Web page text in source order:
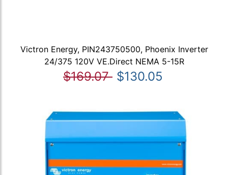
Victron Energy, PIN243750500, Phoenix Inverter
24/375 120V VE.Direct NEMA 5-15R
$169.07 $130.05